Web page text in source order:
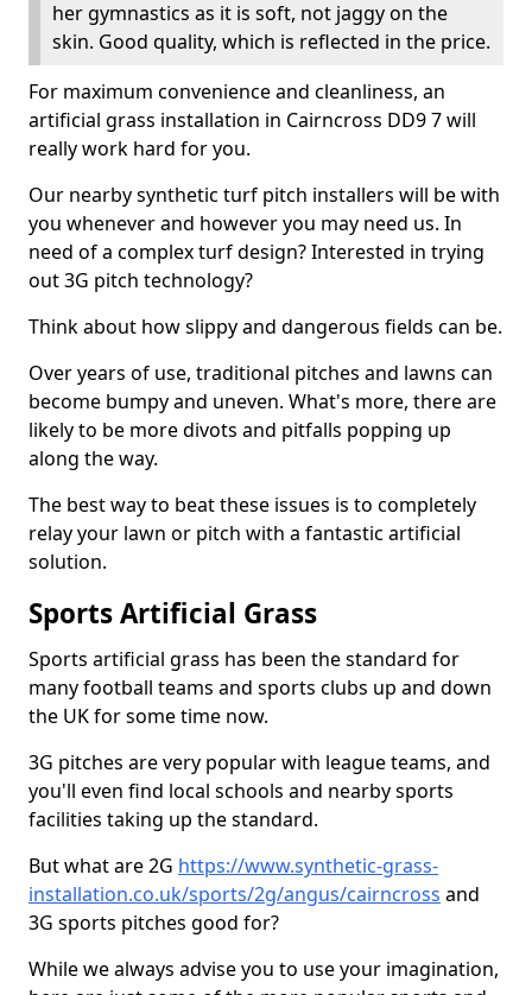
her gymnastics as it is soft, not jaggy on the
skin. Good quality, which is reflected in the price.
For maximum convenience and cleanliness, an
artificial grass installation in Cairncross DD9 7 will
really work hard for you.
Our nearby synthetic turf pitch installers will be with
you whenever and however you may need us. In
need of a complex turf design? Interested in trying
out 3G pitch technology?
Think about how slippy and dangerous fields can be.
Over years of use, traditional pitches and lawns can
become bumpy and uneven. What's more, there are
likely to be more divots and pitfalls popping up
along the way.
The best way to beat these issues is to completely
relay your lawn or pitch with a fantastic artificial
solution.
Sports Artificial Grass
Sports artificial grass has been the standard for
many football teams and sports clubs up and down
the UK for some time now.
3G pitches are very popular with league teams, and
you'll even find local schools and nearby sports
facilities taking up the standard.
But what are 2G https://www.synthetic-grass-
installation.co.uk/sports/2g/angus/cairncross and
3G sports pitches good for?
While we always advise you to use your imagination,